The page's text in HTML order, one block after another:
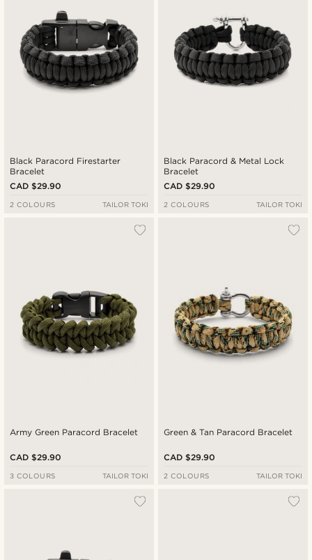
Black Paracord Firestarter
Bracelet
CAD $29.90
2 COLOURS TAILOR TOKI
Black Paracord & Metal Lock
Bracelet
CAD $29.90
2 COLOURS TAILOR TOKI
Army Green Paracord Bracelet
CAD $29.90
3 COLOURS TAILOR TOKI
Green & Tan Paracord Bracelet
CAD $29.90
2 COLOURS TAILOR TOKI